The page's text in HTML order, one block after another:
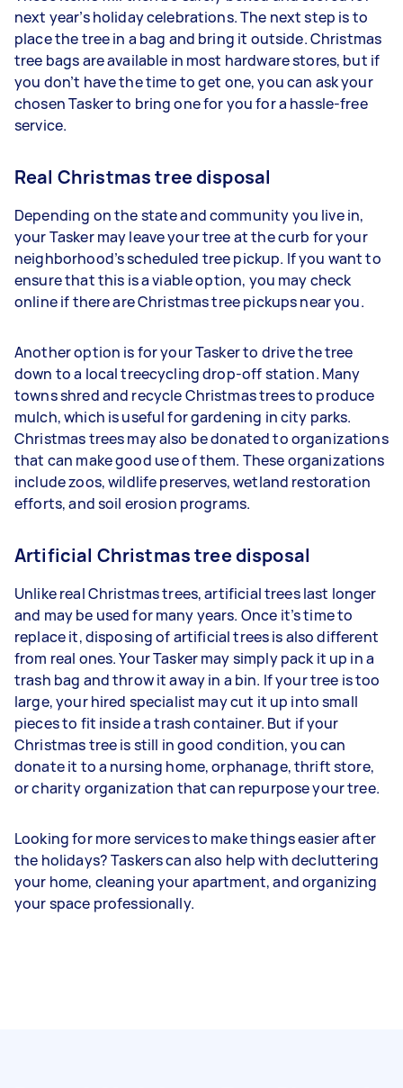
next year’s holiday celebrations. The next step is to
place the tree in a bag and bring it outside. Christmas
tree bags are available in most hardware stores, but if
you don’t have the time to get one, you can ask your
chosen Tasker to bring one for you for a hassle-free
service.
Real Christmas tree disposal
Depending on the state and community you live in,
your Tasker may leave your tree at the curb for your
neighborhood’s scheduled tree pickup. If you want to
ensure that this is a viable option, you may check
online if there are Christmas tree pickups near you.
Another option is for your Tasker to drive the tree
down to a local treecycling drop-off station. Many
towns shred and recycle Christmas trees to produce
mulch, which is useful for gardening in city parks.
Christmas trees may also be donated to organizations
that can make good use of them. These organizations
include zoos, wildlife preserves, wetland restoration
efforts, and soil erosion programs.
Artificial Christmas tree disposal
Unlike real Christmas trees, artificial trees last longer
and may be used for many years. Once it’s time to
replace it, disposing of artificial trees is also different
from real ones. Your Tasker may simply pack it up in a
trash bag and throw it away in a bin. If your tree is too
large, your hired specialist may cut it up into small
pieces to fit inside a trash container. But if your
Christmas tree is still in good condition, you can
donate it to a nursing home, orphanage, thrift store,
or charity organization that can repurpose your tree.
Looking for more services to make things easier after
the holidays? Taskers can also help with decluttering
your home, cleaning your apartment, and organizing
your space professionally.